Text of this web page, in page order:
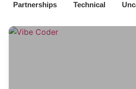
Partnerships
Technical